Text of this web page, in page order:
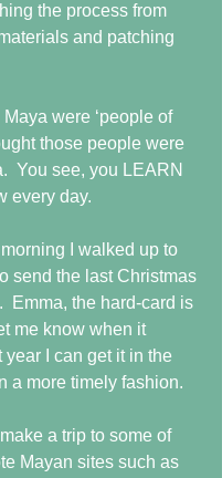
the process from
and patching
Maya were ‘people of
those people were
You see, you LEARN
every day.
I walked up to
send the last Christmas
Emma, the hard-card is
me know when it
year I can get it in the
a more timely fashion.
a trip to some of
Mayan sites such as